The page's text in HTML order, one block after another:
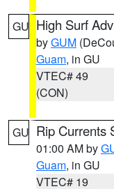
GU High Surf
byGUM
Guam, in GU
VTEC# 49
(CON)
GU Rip Currents
01:00 AM by
Guam, in GU
VTEC# 19